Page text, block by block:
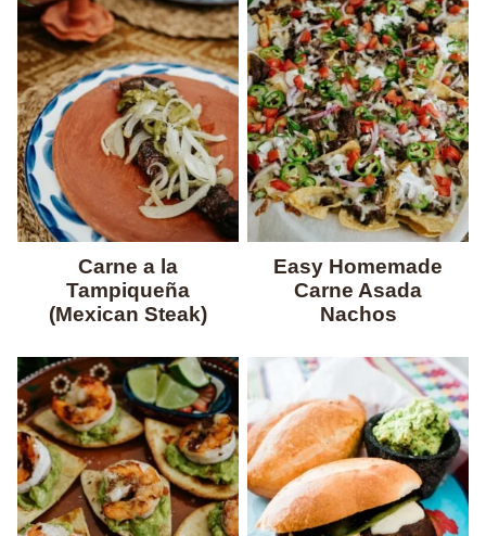
Carne a la
Tampiqueña
(Mexican Steak)
Easy Homemade
Carne Asada
Nachos